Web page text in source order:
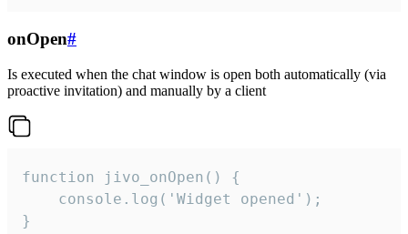
onOpen#
Is executed when the chat window is open both automatically (via
proactive invitation) and manually by a client
function jivo_onOpen() {
    console.log('Widget opened');
}